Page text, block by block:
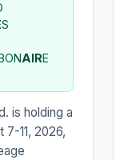
S
AIRE
is holding a
11, 2026,